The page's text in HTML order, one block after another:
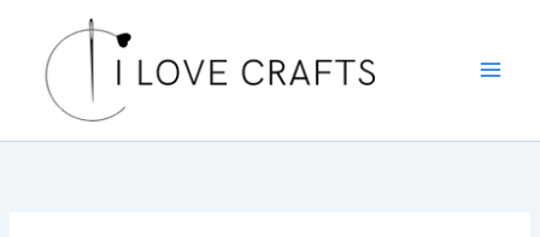
content